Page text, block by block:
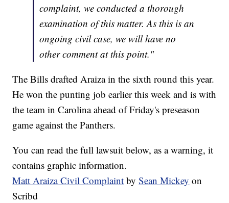
complaint, we conducted a thorough
examination of this matter. As this is an
ongoing civil case, we will have no
other comment at this point."
The Bills drafted Araiza in the sixth round this year.
He won the punting job earlier this week and is with
the team in Carolina ahead of Friday's preseason
game against the Panthers.
You can read the full lawsuit below, as a warning, it
contains graphic information.
Matt Araiza Civil Complaint bySean Mickey on
Scribd